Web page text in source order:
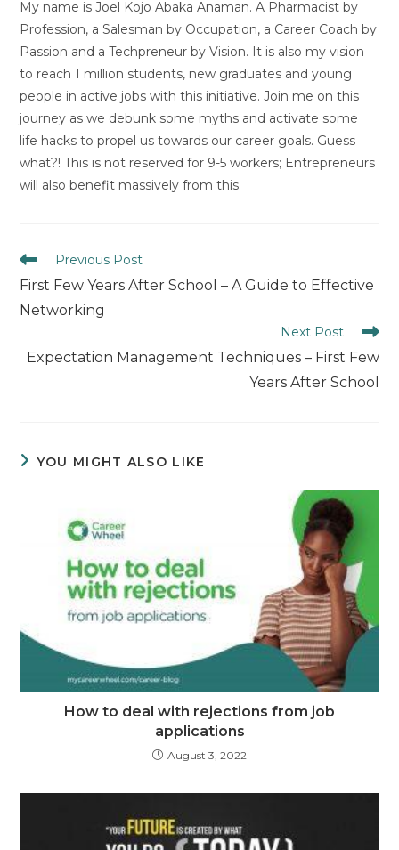
My name is Joel Kojo Abaka Anaman. A Pharmacist by
Profession, a Salesman by Occupation, a Career Coach by
Passion and a Techpreneur by Vision. It is also my vision
to reach 1 million students, new graduates and young
people in active jobs with this initiative. Join me on this
journey as we debunk some myths and activate some
life hacks to propel us towards our career goals. Guess
what?! This is not reserved for 9-5 workers; Entrepreneurs
will also benefit massively from this.
Read
more
articles
Previous Post
First Few Years After School – A Guide to Effective
Networking
Next Post
Expectation Management Techniques – First Few
Years After School
YOU MIGHT ALSO LIKE
How to deal with rejections from job
applications
August 3, 2022